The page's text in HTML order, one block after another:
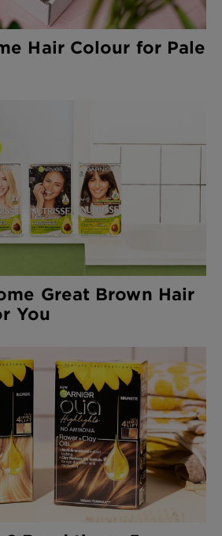
Hair Colour for Pale
Great Brown Hair
You